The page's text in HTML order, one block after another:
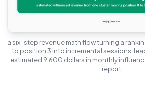
a six-step revenue math flow turning a
to position 3 into incremental sessions,
estimated 9,600 dollars in monthly
report